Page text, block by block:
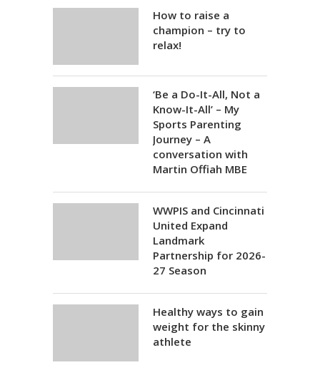
How to raise a
champion – try to
relax!
‘Be a Do-It-All, Not a
Know-It-All’ – My
Sports Parenting
Journey – A
conversation with
Martin Offiah MBE
WWPIS and Cincinnati
United Expand
Landmark
Partnership for 2026-
27 Season
Healthy ways to gain
weight for the skinny
athlete